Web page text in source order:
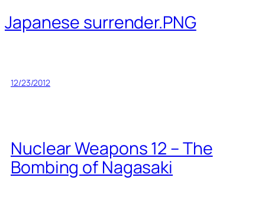
Japanese surrender.PNG
12/23/2012
Nuclear Weapons 12 – The
Bombing of Nagasaki